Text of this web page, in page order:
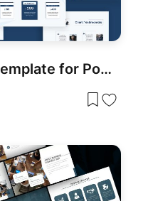
Proposal Pitch Deck template for PowerPoint & Google Slides